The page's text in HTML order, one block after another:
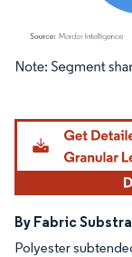
Image © Mordor
By Fabric
Polyester